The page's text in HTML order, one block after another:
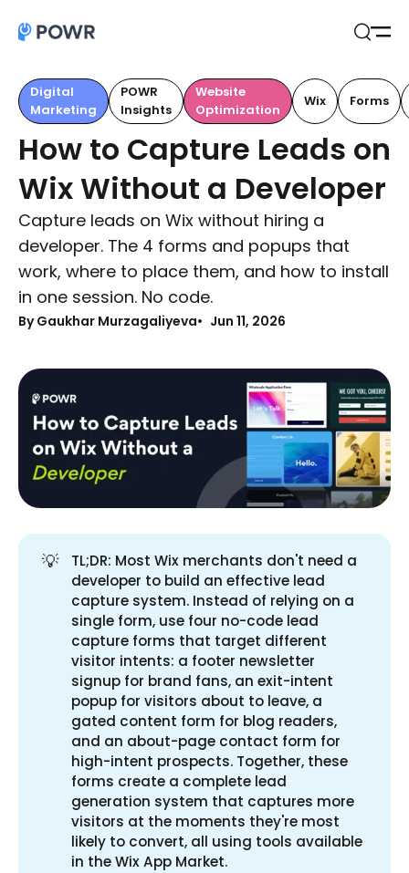
Digital
Marketing
POWR
Insights
Website
Optimization
Wix Forms
How to Capture Leads on
Wix Without a Developer
Capture leads on Wix without hiring a
developer. The 4 forms and popups that
work, where to place them, and how to install
in one session. No code.
By Gaukhar Murzagaliyeva Jun 11, 2026
💡
TL;DR: Most Wix merchants don't need a
developer to build an effective lead
capture system. Instead of relying on a
single form, use four no-code lead
capture forms that target different
visitor intents: a footer newsletter
signup for brand fans, an exit-intent
popup for visitors about to leave, a
gated content form for blog readers,
and an about-page contact form for
high-intent prospects. Together, these
forms create a complete lead
generation system that captures more
visitors at the moments they're most
likely to convert, all using tools available
in the Wix App Market.